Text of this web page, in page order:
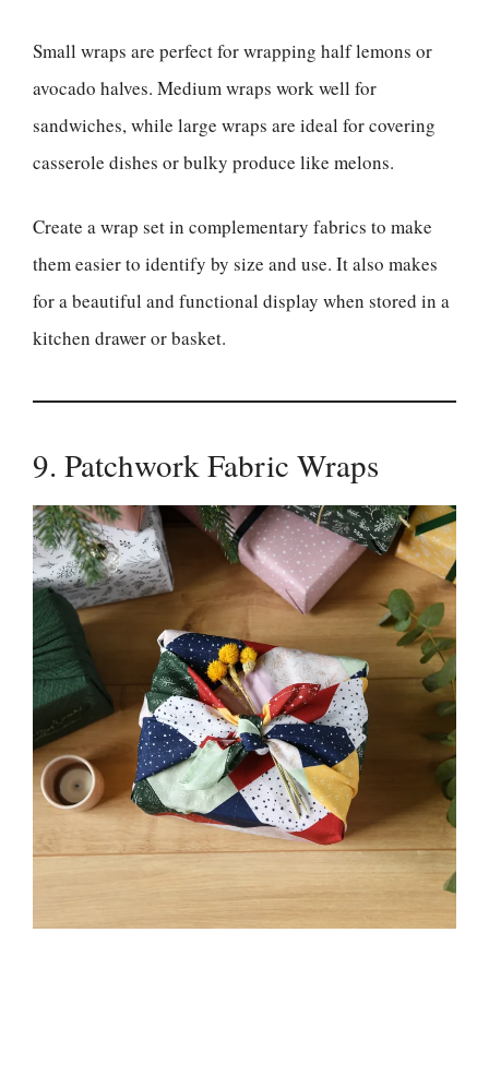
Small wraps are perfect for wrapping half lemons or
avocado halves. Medium wraps work well for
sandwiches, while large wraps are ideal for covering
casserole dishes or bulky produce like melons.
Create a wrap set in complementary fabrics to make
them easier to identify by size and use. It also makes
for a beautiful and functional display when stored in a
kitchen drawer or basket.
9. Patchwork Fabric Wraps